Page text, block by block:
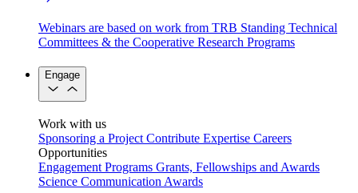
Webinars are based on work from TRB Standing Technical
Committees & the Cooperative Research Programs
Engage
Work with us
Sponsoring a Project Contribute Expertise Careers
Opportunities
Engagement Programs Grants, Fellowships and Awards
Science Communication Awards